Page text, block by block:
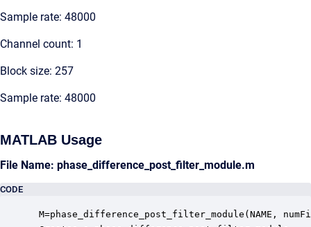
Sample rate: 48000
Channel count: 1
Block size: 257
Sample rate: 48000
MATLAB Usage
File Name: phase_difference_post_filter_module.m
CODE
M=phase_difference_post_filter_module(NAME,